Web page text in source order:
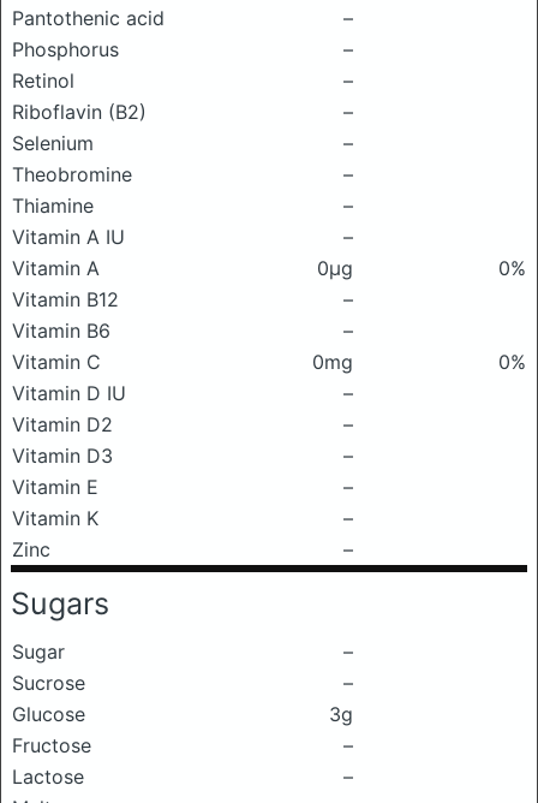
Pantothenic acid
–
Phosphorus
–
Retinol
–
Riboflavin (B2)
–
Selenium
–
Theobromine
–
Thiamine
–
Vitamin A IU
–
Vitamin A
0μg
0%
Vitamin B12
–
Vitamin B6
–
Vitamin C
0mg
0%
Vitamin D IU
–
Vitamin D2
–
Vitamin D3
–
Vitamin E
–
Vitamin K
–
Zinc
–
Sugars
Sugar
–
Sucrose
–
Glucose
3g
Fructose
–
Lactose
–